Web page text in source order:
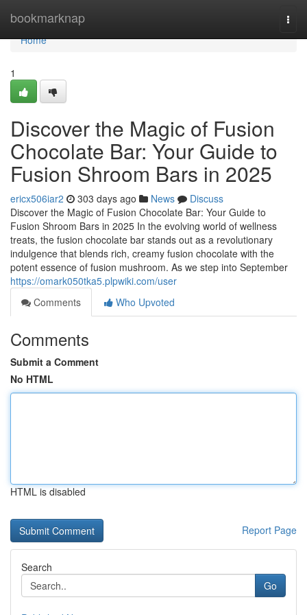
bookmarknap
Home
Home
1
Discover the Magic of Fusion
Chocolate Bar: Your Guide to
Fusion Shroom Bars in 2025
ericx506iar2 303 days ago News
Discuss
Discover the Magic of Fusion Chocolate Bar: Your Guide to
Fusion Shroom Bars in 2025 In the evolving world of wellness
treats, the fusion chocolate bar stands out as a revolutionary
indulgence that blends rich, creamy fusion chocolate with the
potent essence of fusion mushroom. As we step into September
https://omark050tka5.plpwiki.com/user
Comments
Who Upvoted
Comments
Submit a Comment
No HTML
HTML is disabled
Report Page
Search
Go